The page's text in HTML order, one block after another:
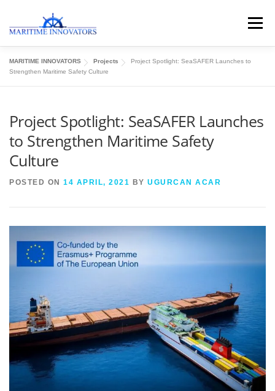
Menu
ABOUT US MEDIA CENTRE
PUBLICATIONS KNOWLEDGE CENTRE
CONTACT
MARITIME INNOVATORS Projects
Project Spotlight: SeaSAFER Launches to
Strengthen Maritime Safety Culture
Project Spotlight: SeaSAFER Launches
to Strengthen Maritime Safety
Culture
POSTED ON 14 APRIL, 2021 BY UGURCAN ACAR